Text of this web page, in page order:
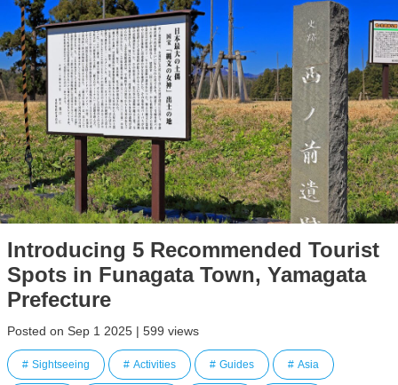
Introducing 5 Recommended Tourist
Spots in Funagata Town, Yamagata
Prefecture
Posted on Sep 1 2025 | 599 views
Sightseeing Activities Guides Asia